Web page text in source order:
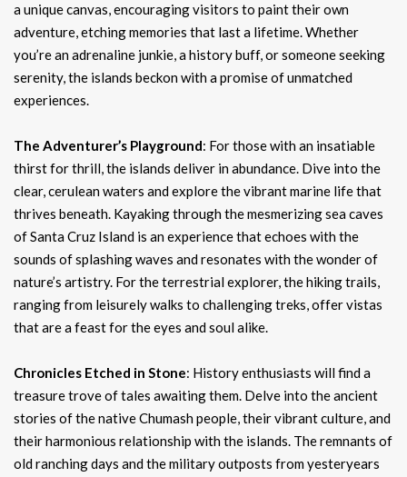
a unique canvas, encouraging visitors to paint their own
adventure, etching memories that last a lifetime. Whether
you’re an adrenaline junkie, a history buff, or someone seeking
serenity, the islands beckon with a promise of unmatched
experiences.
The Adventurer’s Playground: For those with an insatiable
thirst for thrill, the islands deliver in abundance. Dive into the
clear, cerulean waters and explore the vibrant marine life that
thrives beneath. Kayaking through the mesmerizing sea caves
of Santa Cruz Island is an experience that echoes with the
sounds of splashing waves and resonates with the wonder of
nature’s artistry. For the terrestrial explorer, the hiking trails,
ranging from leisurely walks to challenging treks, offer vistas
that are a feast for the eyes and soul alike.
Chronicles Etched in Stone: History enthusiasts will find a
treasure trove of tales awaiting them. Delve into the ancient
stories of the native Chumash people, their vibrant culture, and
their harmonious relationship with the islands. The remnants of
old ranching days and the military outposts from yesteryears